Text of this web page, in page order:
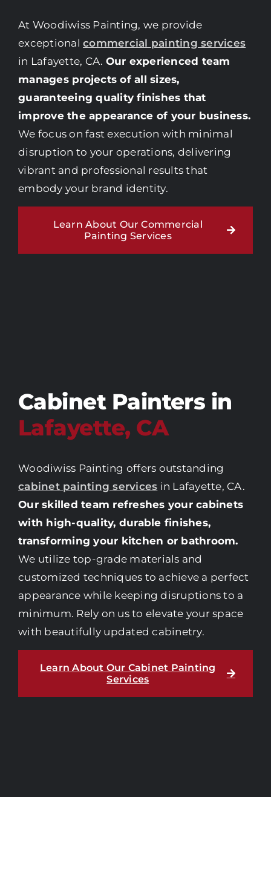
At Woodiwiss Painting, we provide
exceptionalcommercial painting services
in Lafayette, CA. Our experienced team
manages projects of all sizes,
guaranteeing quality finishes that
improve the appearance of your business.
We focus on fast execution with minimal
disruption to your operations, delivering
vibrant and professional results that
embody your brand identity.
Learn About Our Commercial
Painting Services
Cabinet Painters in
Lafayette, CA
Woodiwiss Painting offers outstanding
cabinet painting services in Lafayette, CA.
Our skilled team refreshes your cabinets
with high-quality, durable finishes,
transforming your kitchen or bathroom.
We utilize top-grade materials and
customized techniques to achieve a perfect
appearance while keeping disruptions to a
minimum. Rely on us to elevate your space
with beautifully updated cabinetry.
Learn About Our Cabinet Painting
Services